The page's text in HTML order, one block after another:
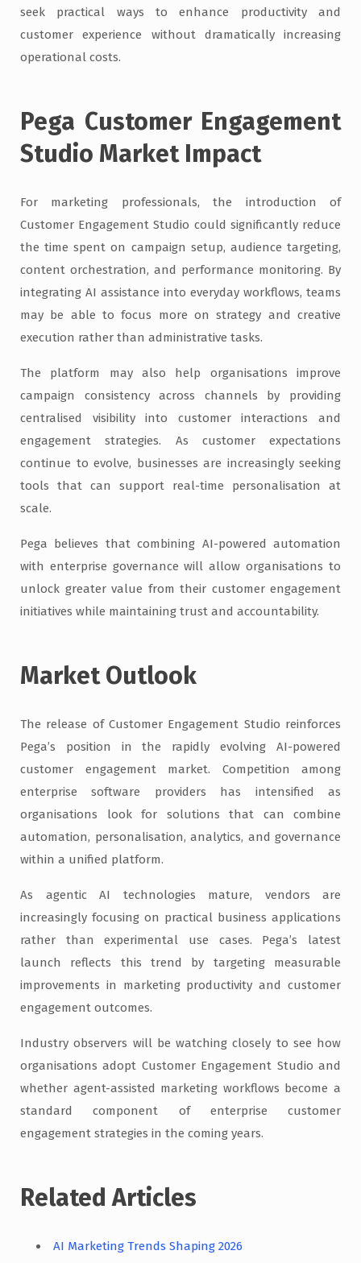
seek practical ways to enhance productivity and
customer experience without dramatically increasing
operational costs.
Pega Customer Engagement
Studio Market Impact
For marketing professionals, the introduction of
Customer Engagement Studio could significantly reduce
the time spent on campaign setup, audience targeting,
content orchestration, and performance monitoring. By
integrating AI assistance into everyday workflows, teams
may be able to focus more on strategy and creative
execution rather than administrative tasks.
The platform may also help organisations improve
campaign consistency across channels by providing
centralised visibility into customer interactions and
engagement strategies. As customer expectations
continue to evolve, businesses are increasingly seeking
tools that can support real-time personalisation at
scale.
Pega believes that combining AI-powered automation
with enterprise governance will allow organisations to
unlock greater value from their customer engagement
initiatives while maintaining trust and accountability.
Market Outlook
The release of Customer Engagement Studio reinforces
Pega’s position in the rapidly evolving AI-powered
customer engagement market. Competition among
enterprise software providers has intensified as
organisations look for solutions that can combine
automation, personalisation, analytics, and governance
within a unified platform.
As agentic AI technologies mature, vendors are
increasingly focusing on practical business applications
rather than experimental use cases. Pega’s latest
launch reflects this trend by targeting measurable
improvements in marketing productivity and customer
engagement outcomes.
Industry observers will be watching closely to see how
organisations adopt Customer Engagement Studio and
whether agent-assisted marketing workflows become a
standard component of enterprise customer
engagement strategies in the coming years.
Related Articles
AI Marketing Trends Shaping 2026